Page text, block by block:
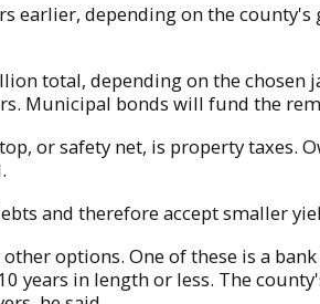
earlier, depending on the
total, depending on the
Municipal bonds will fund the
or safety net, is property taxes.
and therefore accept smaller
options. One of these is a
years in length or less. The